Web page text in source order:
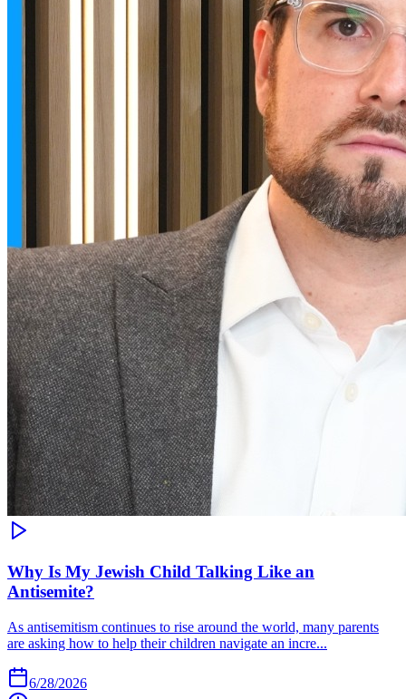
Why Is My Jewish Child Talking Like an
Antisemite?
As antisemitism continues to rise around the world, many parents
are asking how to help their children navigate an incre...
6/28/2026